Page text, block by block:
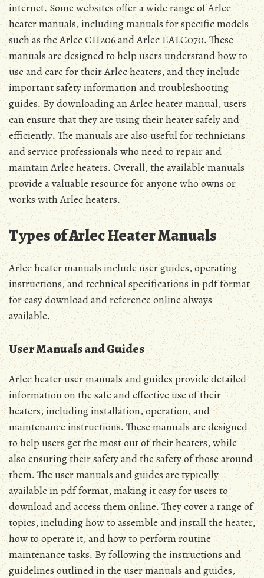
internet․ Some websites offer a wide range of Arlec
heater manuals, including manuals for specific models
such as the Arlec CH206 and Arlec EALC070․ These
manuals are designed to help users understand how to
use and care for their Arlec heaters, and they include
important safety information and troubleshooting
guides․ By downloading an Arlec heater manual, users
can ensure that they are using their heater safely and
efficiently․ The manuals are also useful for technicians
and service professionals who need to repair and
maintain Arlec heaters․ Overall, the available manuals
provide a valuable resource for anyone who owns or
works with Arlec heaters․
Types of Arlec Heater Manuals
Arlec heater manuals include user guides, operating
instructions, and technical specifications in pdf format
for easy download and reference online always
available․
User Manuals and Guides
Arlec heater user manuals and guides provide detailed
information on the safe and effective use of their
heaters, including installation, operation, and
maintenance instructions․ These manuals are designed
to help users get the most out of their heaters, while
also ensuring their safety and the safety of those around
them․ The user manuals and guides are typically
available in pdf format, making it easy for users to
download and access them online․ They cover a range of
topics, including how to assemble and install the heater,
how to operate it, and how to perform routine
maintenance tasks․ By following the instructions and
guidelines outlined in the user manuals and guides,